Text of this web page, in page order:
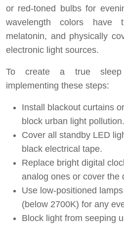
or red-toned bulbs for
wavelength colors have
melatonin, and physically
electronic light sources.
To create a true sleep
implementing these steps:
Install blackout curtains
block urban light pollution.
Cover all standby LED
black electrical tape.
Replace bright digital
analog ones or cover the
Use low-positioned
(below 2700K) for any
Block light from seeping